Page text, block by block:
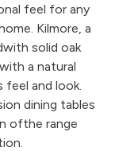
feel for any
Kilmore, a
solid oak
a natural
feel and look.
dining tables
ofthe range